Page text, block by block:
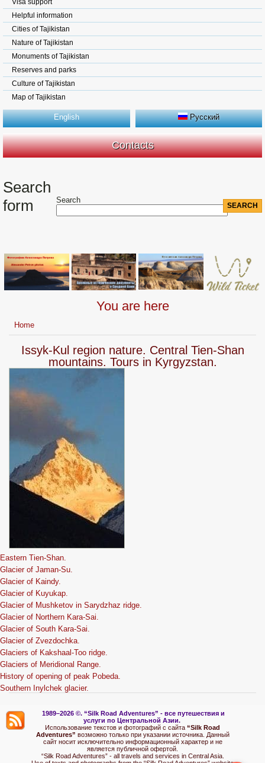
Visa support
Helpful information
Cities of Tajikistan
Nature of Tajikistan
Monuments of Tajikistan
Reserves and parks
Culture of Tajikistan
Map of Tajikistan
English Русский
Contacts
Search
form
Search
You are here
Home
Issyk-Kul region nature. Central Tien-Shan
mountains. Tours in Kyrgyzstan.
Eastern Tien-Shan.
Glacier of Jaman-Su.
Glacier of Kaindy.
Glacier of Kuyukap.
Glacier of Mushketov in Sarydzhaz ridge.
Glacier of Northern Kara-Sai.
Glacier of South Kara-Sai.
Glacier of Zvezdochka.
Glaciers of Kakshaal-Too ridge.
Glaciers of Meridional Range.
History of opening of peak Pobeda.
Southern Inylchek glacier.
1989–2026 ©. “Silk Road Adventures” - все путешествия и
услуги по Центральной Азии.
Использование текстов и фотографий с сайта “Silk Road
Adventures” возможно только при указании источника. Данный
сайт носит исключительно информационный характер и не
является публичной офертой.
“Silk Road Adventures” - all travels and services in Central Asia.